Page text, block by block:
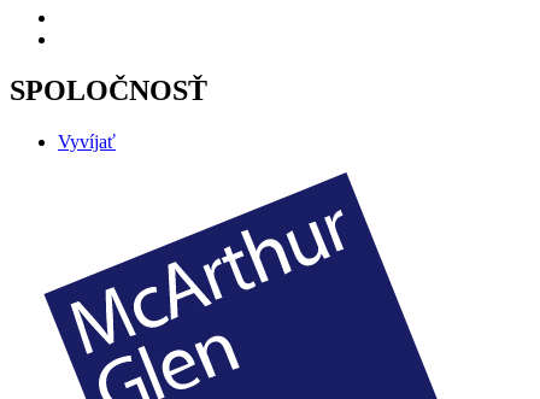
SPOLOČNOSŤ
Vyvíjať